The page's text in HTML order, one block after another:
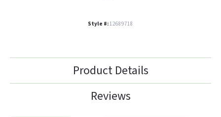
Style #:12689718
Product Details
Reviews